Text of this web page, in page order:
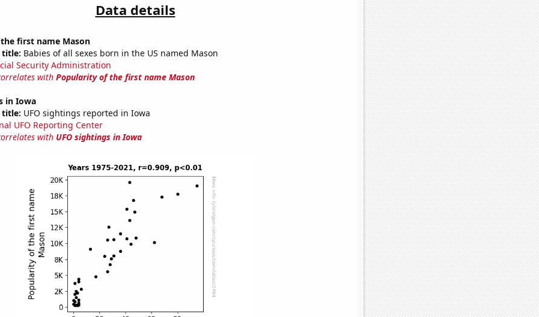
Data details
first name Mason
title: Babies of all sexes born in the US named Mason
Security Administration
with Popularity of the first name Mason
in Iowa
title: UFO sightings reported in Iowa
UFO Reporting Center
with UFO sightings in Iowa